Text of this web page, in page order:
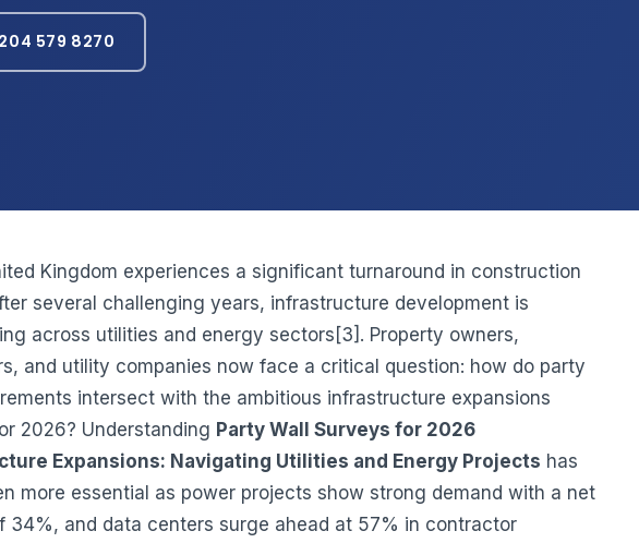
579 8270
Kingdom experiences a significant turnaround in construction
several challenging years, infrastructure development is
across utilities and energy sectors[3]. Property owners,
and utility companies now face a critical question: how do party
intersect with the ambitious infrastructure expansions
2026? Understanding Party Wall Surveys for 2026
Expansions: Navigating Utilities and Energy Projects has
more essential as power projects show strong demand with a net
34%, and data centers surge ahead at 57% in contractor